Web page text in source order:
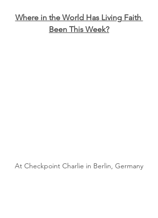
Where in the World Has Living Faith
Been This Week?
At Checkpoint Charlie in Berlin, Germany